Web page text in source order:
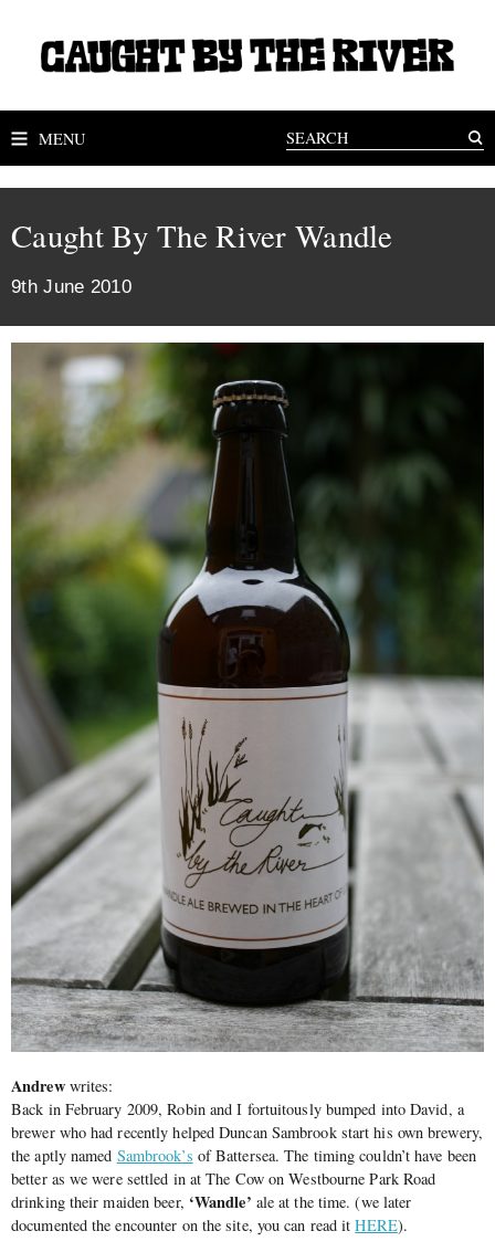
MENU
Caught By The River Wandle
9th June 2010
Andrewwrites:
Back in February 2009, Robin and I fortuitously bumped into David, a
brewer who had recently helped Duncan Sambrook start his own brewery,
the aptly named Sambrook’s of Battersea. The timing couldn’t have been
better as we were settled in at The Cow on Westbourne Park Road
drinking their maiden beer, ‘Wandle’ ale at the time. (we later
documented the encounter on the site, you can read itHERE).